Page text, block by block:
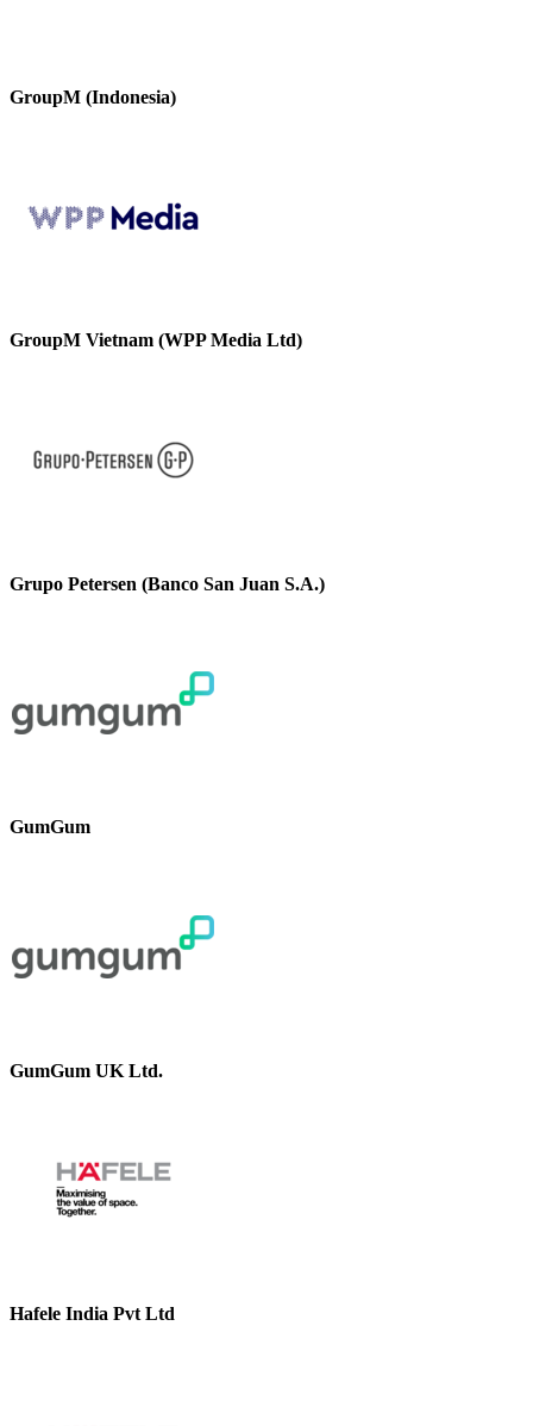
GroupM (Indonesia)
GroupM Vietnam (WPP Media Ltd)
Grupo Petersen (Banco San Juan S.A.)
GumGum
GumGum UK Ltd.
Hafele India Pvt Ltd